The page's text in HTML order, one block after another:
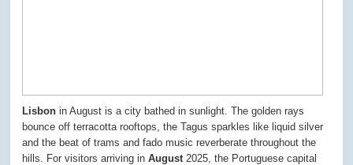
Lisbon in August is a city bathed in sunlight. The golden rays
bounce off terracotta rooftops, the Tagus sparkles like liquid silver
and the beat of trams and fado music reverberate throughout the
hills. For visitors arriving inAugust2025, the Portuguese capital